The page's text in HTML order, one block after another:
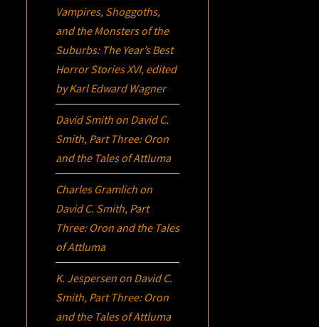
Vampires, Shoggoths,
and the Monsters of the
Suburbs: The Year’s Best
Horror Stories XVI, edited
by Karl Edward Wagner
David Smith on David C.
Smith, Part Three: Oron
and the Tales of Attluma
Charles Gramlich on
David C. Smith, Part
Three: Oron and the Tales
of Attluma
K. Jespersen on David C.
Smith, Part Three: Oron
and the Tales of Attluma